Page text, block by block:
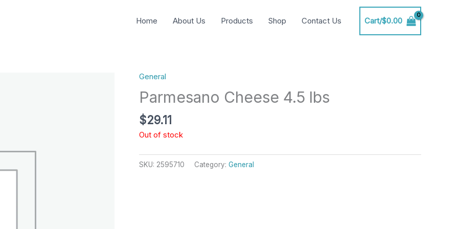
Home About Us Products Shop Contact Us Cart/$0.00
General
Parmesano Cheese 4.5 lbs
$29.11
Out of stock
SKU: 2595710 Category: General